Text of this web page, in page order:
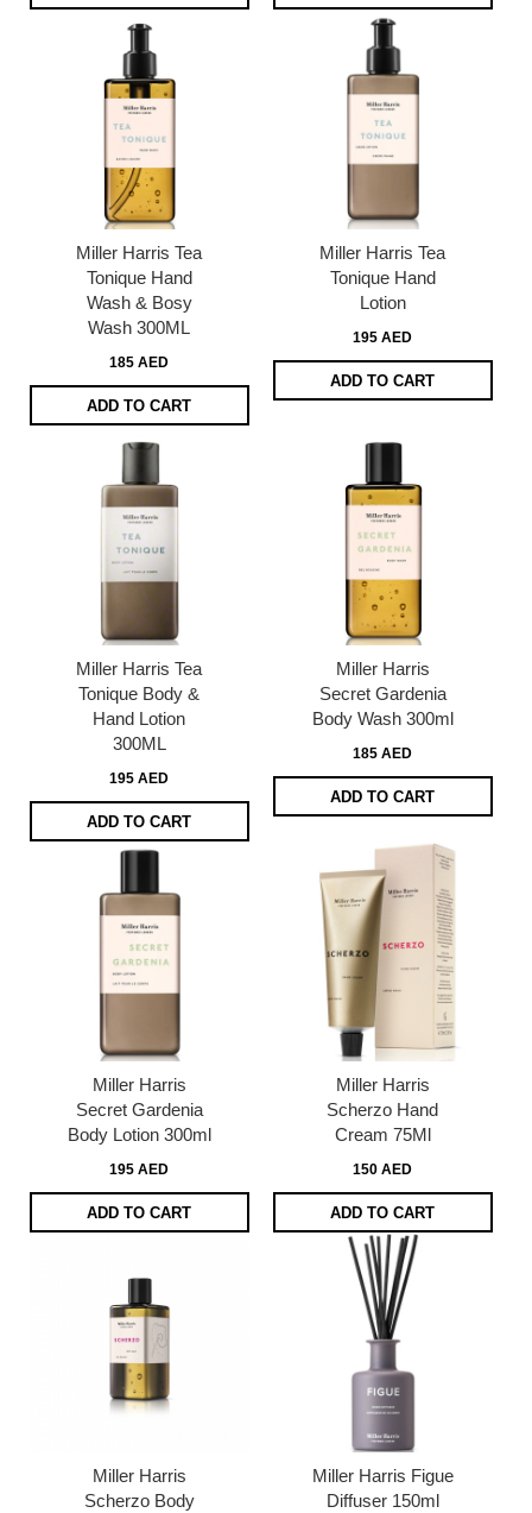
Miller Harris Tea
Tonique Hand
Wash & Bosy
Wash 300ML
185 AED
ADD TO CART
Miller Harris Tea
Tonique Hand
Lotion
195 AED
ADD TO CART
Miller Harris Tea
Tonique Body &
Hand Lotion
300ML
195 AED
ADD TO CART
Miller Harris
Secret Gardenia
Body Wash 300ml
185 AED
ADD TO CART
Miller Harris
Secret Gardenia
Body Lotion 300ml
195 AED
ADD TO CART
Miller Harris
Scherzo Hand
Cream 75Ml
150 AED
ADD TO CART
Miller Harris
Scherzo Body
Miller Harris Figue
Diffuser 150ml